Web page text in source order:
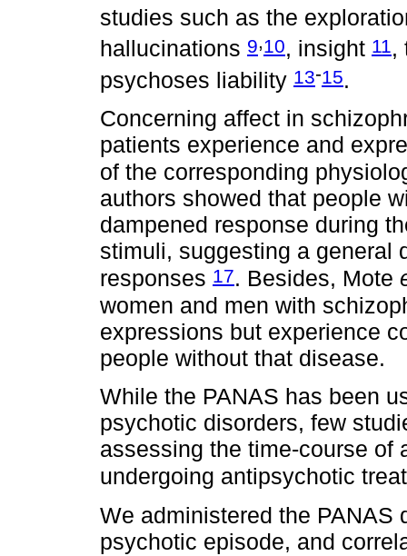
studies such as the
hallucinations 9,10, insight 11 ,
psychoses liability 13-15.
Concerning affect in
patients experience and
of the corresponding
authors showed that people
dampened response during
stimuli, suggesting a general
responses 17. Besides, Mote
women and men with
expressions but experience
people without that disease.
While the PANAS has been
psychotic disorders, few
assessing the time-course of
undergoing antipsychotic
We administered the PANAS
psychotic episode, and